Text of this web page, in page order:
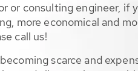
or consulting engineer, if
more economical and
call us!
scarce and